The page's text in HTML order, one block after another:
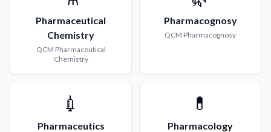
Pharmaceutical
Chemistry
QCM Pharmaceutical
Chemistry
Pharmacognosy
QCM Pharmacognosy
💉
Pharmaceutics
💊
Pharmacology